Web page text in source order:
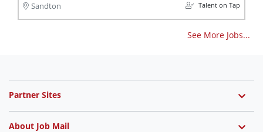
Sandton
Talent on Tap
See More Jobs...
Partner Sites
About Job Mail